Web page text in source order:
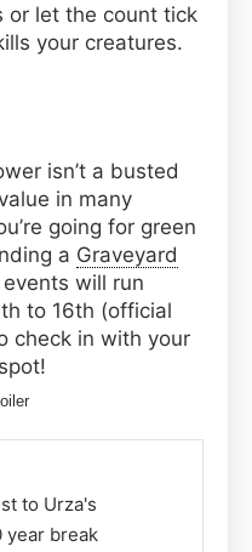
or let the count tick
your creatures.
isn’t a busted
in many
going for green
a Graveyard
will run
to 16th (official
check in with your
to Urza's
year break